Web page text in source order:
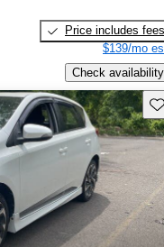
Price includes fees
$139/mo
Check availability